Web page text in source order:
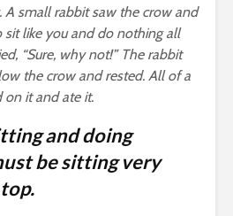
A small rabbit saw the crow and
sit like you and do nothing all
“Sure, why not!” The rabbit
the crow and rested. All of a
on it and ate it.
and doing
be sitting very